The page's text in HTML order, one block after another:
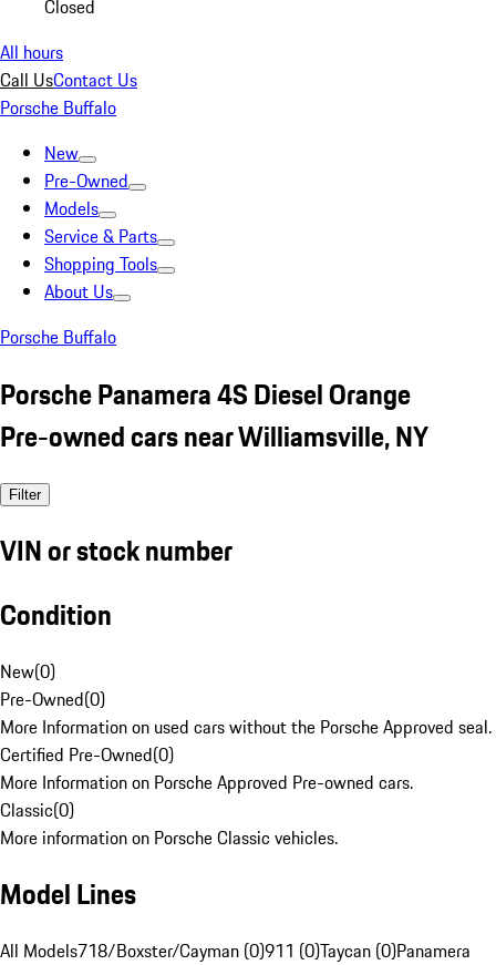
Closed
All hours
Call UsContact Us
Porsche Buffalo
New
Pre-Owned
Models
Service & Parts
Shopping Tools
About Us
Porsche Buffalo
Porsche Panamera 4S Diesel Orange
Pre-owned cars near Williamsville, NY
Filter
VIN or stock number
Condition
New(0)
Pre-Owned(0)
More Information on used cars without the Porsche Approved seal.
Certified Pre-Owned(0)
More Information on Porsche Approved Pre-owned cars.
Classic(0)
More information on Porsche Classic vehicles.
Model Lines
All Models718/Boxster/Cayman (0)911 (0)Taycan (0)Panamera